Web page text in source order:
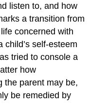
listen to, and how
a transition from
concerned with
child’s self-esteem
tried to console a
how
the parent may be,
be remedied by